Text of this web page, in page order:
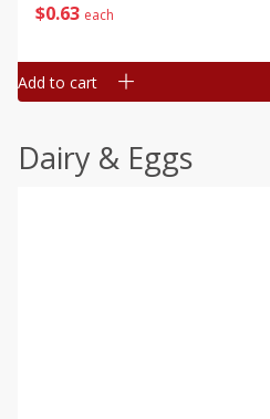
$0 63 each
Add to cart
Dairy & Eggs